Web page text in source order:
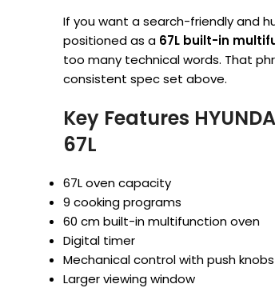
If you want a search-friendly and
positioned as a 67L built-in
too many technical words. That
consistent spec set above.
Key Features
67L
67L oven capacity
9 cooking programs
60 cm built-in multifunction oven
Digital timer
Mechanical control with push knobs
Larger viewing window